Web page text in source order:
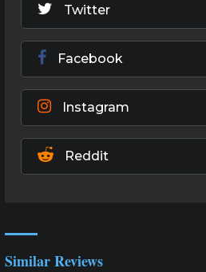
Twitter
Facebook
Instagram
Reddit
Similar Reviews